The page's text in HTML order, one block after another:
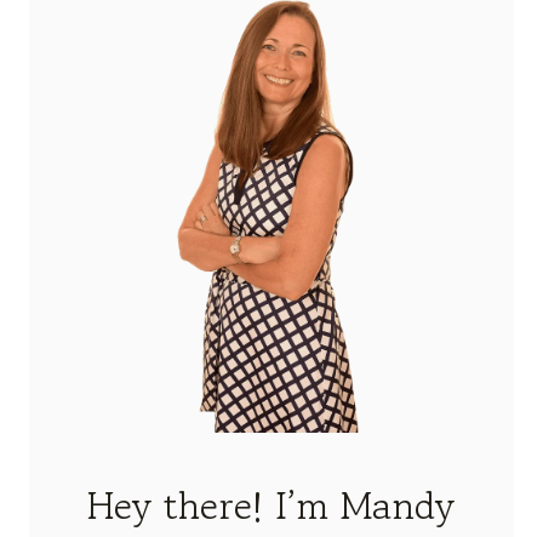
Hey there! I’m Mandy